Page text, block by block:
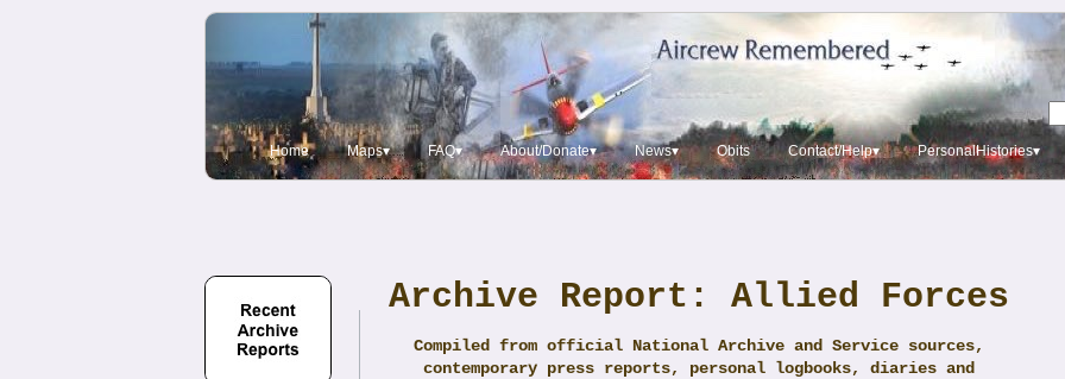
Home Maps▾ FAQ▾ About/Donate▾ News▾ Obits Contact/Help▾ PersonalHistories▾
Archive Report: Allied Forces
Compiled from official National Archive and Service sources,
contemporary press reports, personal logbooks, diaries and